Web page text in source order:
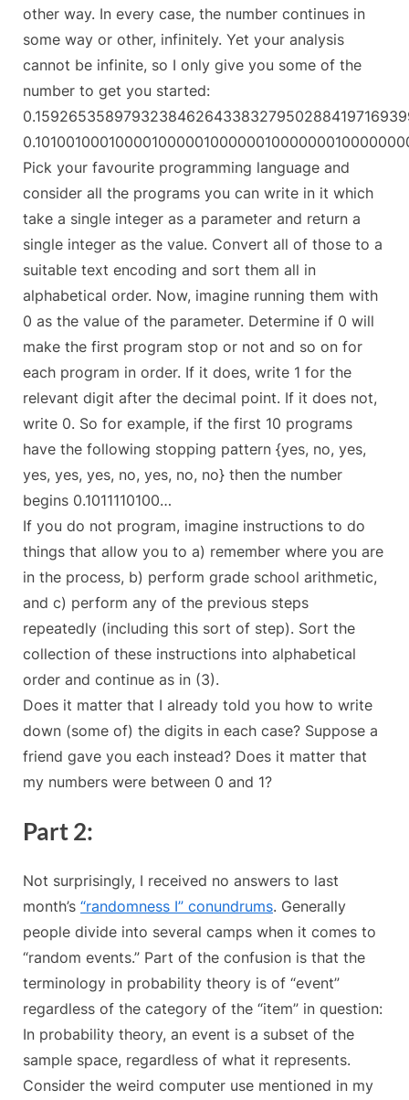
other way. In every case, the number continues in
some way or other, infinitely. Yet your analysis
cannot be infinite, so I only give you some of the
number to get you started:
Pick your favourite programming language and
consider all the programs you can write in it which
take a single integer as a parameter and return a
single integer as the value. Convert all of those to a
suitable text encoding and sort them all in
alphabetical order. Now, imagine running them with
0 as the value of the parameter. Determine if 0 will
make the first program stop or not and so on for
each program in order. If it does, write 1 for the
relevant digit after the decimal point. If it does not,
write 0. So for example, if the first 10 programs
have the following stopping pattern {yes, no, yes,
yes, yes, yes, no, yes, no, no} then the number
begins 0.1011110100…
If you do not program, imagine instructions to do
things that allow you to a) remember where you are
in the process, b) perform grade school arithmetic,
and c) perform any of the previous steps
repeatedly (including this sort of step). Sort the
collection of these instructions into alphabetical
order and continue as in (3).
Does it matter that I already told you how to write
down (some of) the digits in each case? Suppose a
friend gave you each instead? Does it matter that
my numbers were between 0 and 1?
Part 2:
Not surprisingly, I received no answers to last
month’s “randomness I” conundrums. Generally
people divide into several camps when it comes to
“random events.” Part of the confusion is that the
terminology in probability theory is of “event”
regardless of the category of the “item” in question:
In probability theory, an event is a subset of the
sample space, regardless of what it represents.
Consider the weird computer use mentioned in my